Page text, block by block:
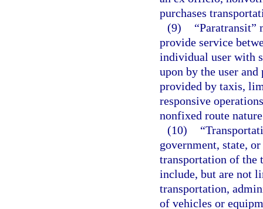
purchases
(9)
“Paratransit”
provide service
individual user with
upon by the user
provided by taxis,
responsive
nonfixed route
(10)
government, state,
transportation of the
include, but are not
transportation,
of vehicles or